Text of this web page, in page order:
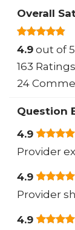
Overall
4.9 out of 5
163 Ratings
24
Question
4.9
Provider
4.9
Provider
4.9